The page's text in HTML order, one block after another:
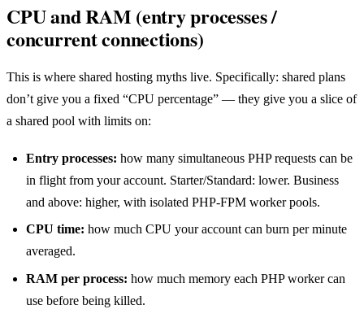
CPU and RAM (entry processes /
concurrent connections)
This is where shared hosting myths live. Specifically: shared plans
don’t give you a fixed “CPU percentage” — they give you a slice of
a shared pool with limits on:
Entry processes: how many simultaneous PHP requests can be
in flight from your account. Starter/Standard: lower. Business
and above: higher, with isolated PHP-FPM worker pools.
CPU time: how much CPU your account can burn per minute
averaged.
RAM per process: how much memory each PHP worker can
use before being killed.